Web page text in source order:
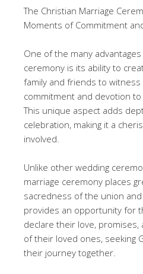
The Christian Marriage
Moments of Commitment
One of the many
ceremony is its ability to
family and friends to witness
commitment and devotion
This unique aspect adds
celebration, making it a
involved.
Unlike other wedding
marriage ceremony places
sacredness of the union
provides an opportunity for
declare their love,
of their loved ones, seeking
their journey together.